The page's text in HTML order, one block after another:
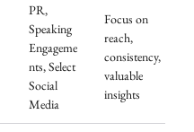
PR,
Speaking
Engageme
nts, Select
Social
Media
Focus on
reach,
consistency,
valuable
insights